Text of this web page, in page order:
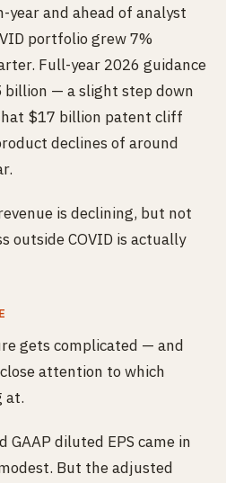
year and ahead of analyst
portfolio grew 7%
Full-year 2026 guidance
billion — a slight step down
$17 billion patent cliff
declines of around
is declining, but not
outside COVID is actually
gets complicated — and
attention to which
at.
diluted EPS came in
But the adjusted